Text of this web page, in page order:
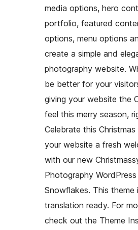
media options, hero
portfolio, featured
options, menu options
create a simple and
photography website.
be better for your
giving your website the
feel this merry season,
Celebrate this
your website a fresh
with our new
Photography
Snowflakes. This theme
translation ready. For
check out the Theme